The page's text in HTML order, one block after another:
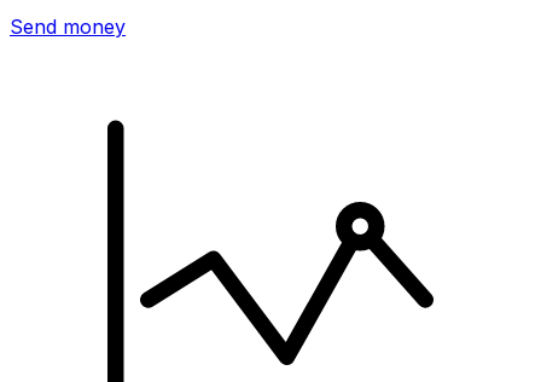
Send money